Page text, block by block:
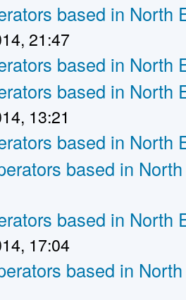
based in North
21:47
based in North
based in North
13:21
based in North
based in
based in North
17:04
based in